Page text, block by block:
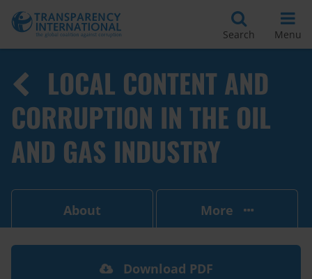
Search Menu
LOCAL CONTENT AND
CORRUPTION IN THE OIL
AND GAS INDUSTRY
About More
Download PDF